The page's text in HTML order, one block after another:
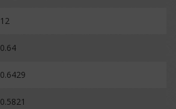
12
0.64
0.6429
0.5821